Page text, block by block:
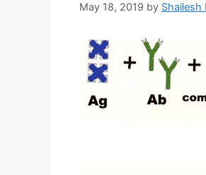
May 18, 2019 by Shailesh